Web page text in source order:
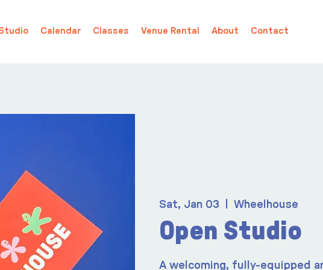
Calendar Classes Venue Rental About Contact
Sat, Jan 03 Wheelhouse
Open Studio
A welcoming, fully-equipped